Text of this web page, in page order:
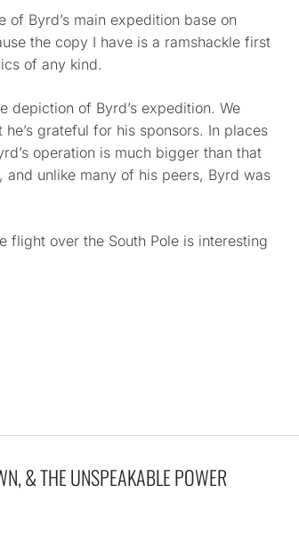
of Byrd’s main expedition base on
the copy I have is a ramshackle first
of any kind.
depiction of Byrd’s expedition. We
grateful for his sponsors. In places
operation is much bigger than that
, and unlike many of his peers, Byrd was
flight over the South Pole is interesting
& THE UNSPEAKABLE POWER